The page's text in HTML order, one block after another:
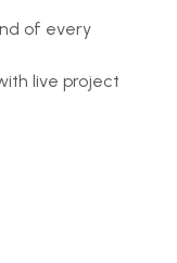
of every
live project